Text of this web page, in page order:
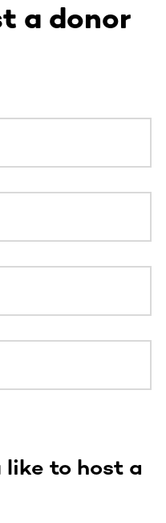
a donor
like to host a